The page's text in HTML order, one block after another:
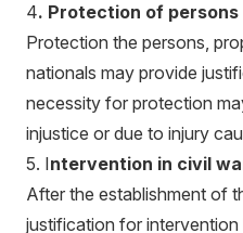
4. Protection of
Protection the persons,
nationals may provide
necessity for protection
injustice or due to injury
5. Intervention in civil
After the establishment of
justification for